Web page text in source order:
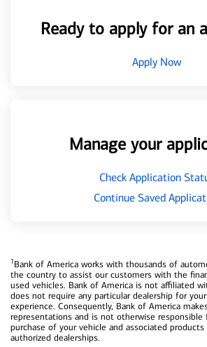
Ready to apply for an
Apply Now
Manage your
Check Application
Continue Saved
1Bank of America works with thousands of
the country to assist our customers with the
used vehicles. Bank of America is not affiliated
does not require any particular dealership for
experience. Consequently, Bank of America
representations and is not otherwise responsible
purchase of your vehicle and associated
authorized dealerships.